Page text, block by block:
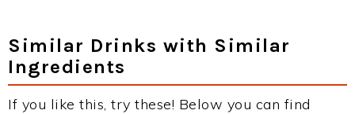
Similar Drinks with Similar
Ingredients
If you like this, try these! Below you can find